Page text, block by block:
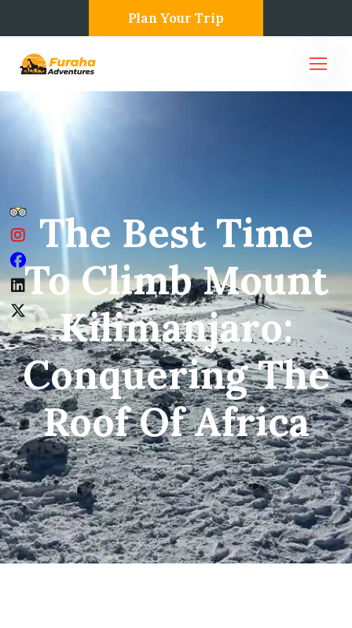
Plan Your Trip
The Best Time
To Climb Mount
Kilimanjaro:
Conquering The
Roof Of Africa